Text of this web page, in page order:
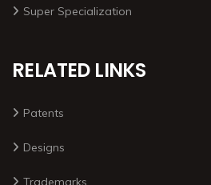
Super Specialization
RELATED LINKS
Patents
Designs
Trademarks